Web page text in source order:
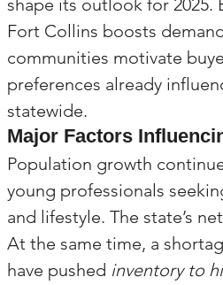
shape its outlook for
Fort Collins boosts
communities motivate
preferences already
statewide.
Major Factors
Population growth
young professionals
and lifestyle. The state’s
At the same time, a
have pushed inventory to